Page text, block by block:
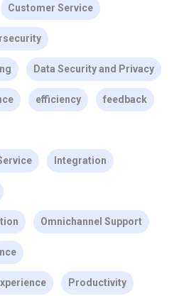
Customer Service
Data Security and Privacy
efficiency feedback
Integration
Omnichannel Support
Productivity